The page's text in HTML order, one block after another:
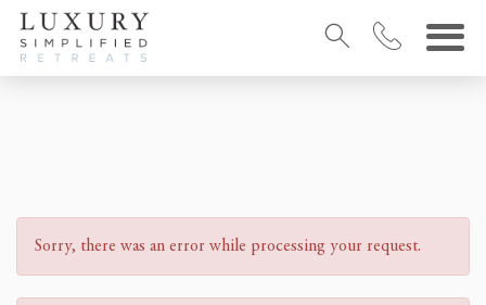
Sorry, there was an error while processing your request.